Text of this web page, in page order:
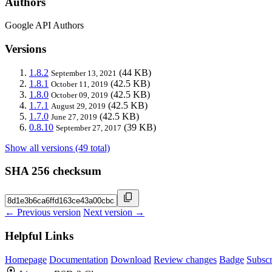
Google API Authors
Versions
1.8.2 September 13, 2021 (44 KB)
1.8.1 October 11, 2019 (42.5 KB)
1.8.0 October 09, 2019 (42.5 KB)
1.7.1 August 29, 2019 (42.5 KB)
1.7.0 June 27, 2019 (42.5 KB)
0.8.10 September 27, 2017 (39 KB)
Show all versions (49 total)
SHA 256 checksum
← Previous version Next version →
Helpful Links
Homepage Documentation Download Review changes Badge